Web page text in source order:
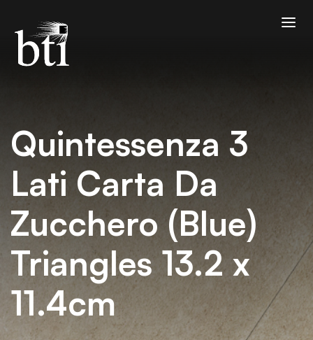
Quintessenza 3
Lati Carta Da
Zucchero (Blue)
Triangles 13.2 x
11.4cm